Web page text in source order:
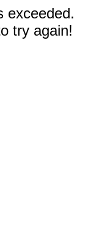
exceeded.
try again!